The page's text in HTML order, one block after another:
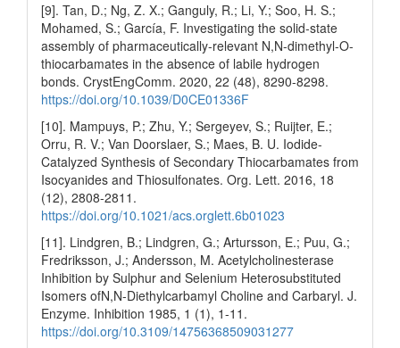
[9]. Tan, D.; Ng, Z. X.; Ganguly, R.; Li, Y.; Soo, H. S.;
Mohamed, S.; García, F. Investigating the solid-state
assembly of pharmaceutically-relevant N,N-dimethyl-O-
thiocarbamates in the absence of labile hydrogen
bonds. CrystEngComm. 2020, 22 (48), 8290-8298.
https://doi.org/10.1039/D0CE01336F
[10]. Mampuys, P.; Zhu, Y.; Sergeyev, S.; Ruijter, E.;
Orru, R. V.; Van Doorslaer, S.; Maes, B. U. Iodide-
Catalyzed Synthesis of Secondary Thiocarbamates from
Isocyanides and Thiosulfonates. Org. Lett. 2016, 18
(12), 2808-2811.
https://doi.org/10.1021/acs.orglett.6b01023
[11]. Lindgren, B.; Lindgren, G.; Artursson, E.; Puu, G.;
Fredriksson, J.; Andersson, M. Acetylcholinesterase
Inhibition by Sulphur and Selenium Heterosubstituted
Isomers ofN,N-Diethylcarbamyl Choline and Carbaryl. J.
Enzyme. Inhibition 1985, 1 (1), 1-11.
https://doi.org/10.3109/14756368509031277